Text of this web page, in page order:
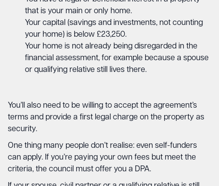
that is your main or only home.
Your capital (savings and investments, not counting
your home) is below £23,250.
Your home is not already being disregarded in the
financial assessment, for example because a spouse
or qualifying relative still lives there.
You’ll also need to be willing to accept the agreement’s
terms and provide a first legal charge on the property as
security.
One thing many people don’t realise: even self-funders
can apply. If you’re paying your own fees but meet the
criteria, the council must offer you a DPA.